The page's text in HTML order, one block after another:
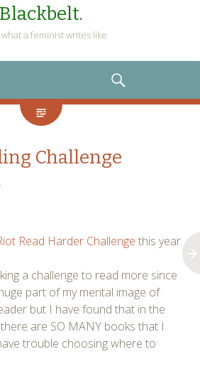
Blackbelt.
a feminist writes like
Challenge
Read Harder Challenge this year.
a challenge to read more since
part of my mental image of
but I have found that in the
are SO MANY books that I
trouble choosing where to